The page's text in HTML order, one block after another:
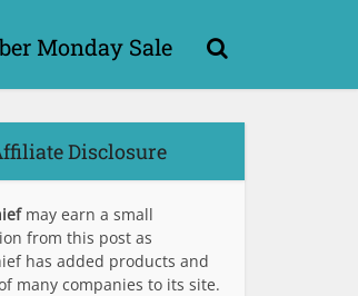
Monday Sale
Disclosure
may earn a small
from this post as
has added products and
many companies to its site.